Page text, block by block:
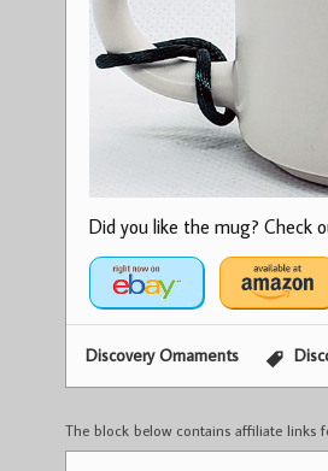
Did you like the mug? Check
Discovery Ornaments
The block below contains affiliate links